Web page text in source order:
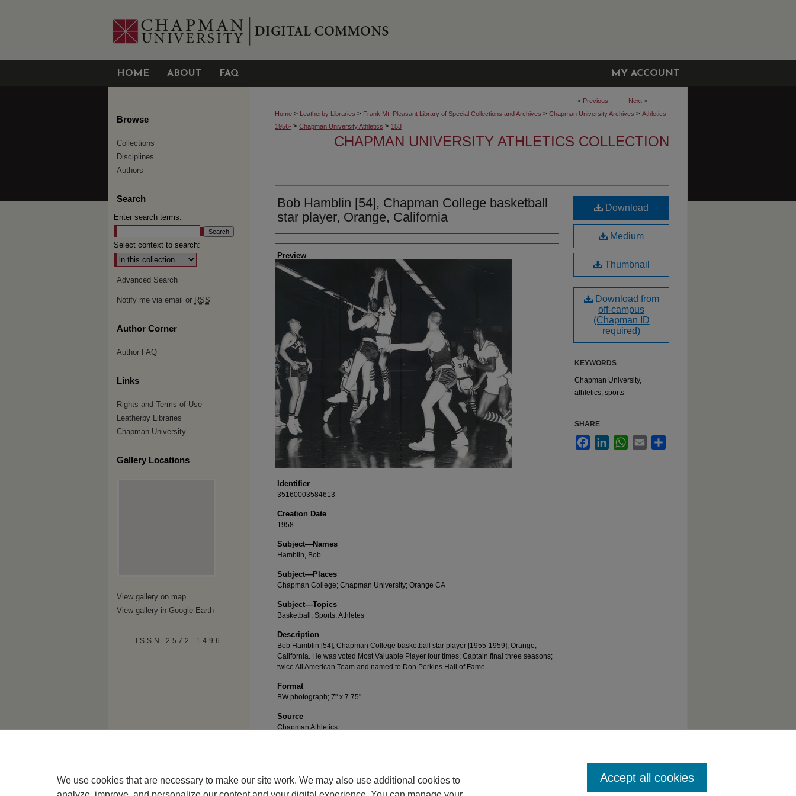
HOME ABOUT FAQ MY ACCOUNT
< Previous Next >
Home > Leatherby Libraries > Frank Mt. Pleasant Library of Special Collections and Archives > Chapman University Archives > Athletics
1956- > Chapman University Athletics > 153
CHAPMAN UNIVERSITY ATHLETICS COLLECTION
Bob Hamblin [54], Chapman College basketball
star player, Orange, California
Creator
Preview
Identifier
35160003584613
Creation Date
1958
Subject—Names
Hamblin, Bob
Subject—Places
Chapman College; Chapman University; Orange CA
Subject—Topics
Basketball; Sports; Athletes
Description
Bob Hamblin [54], Chapman College basketball star player [1955-1959], Orange,
California. He was voted Most Valuable Player four times; Captain final three seasons;
twice All American Team and named to Don Perkins Hall of Fame.
Format
BW photograph; 7" x 7.75"
Source
Chapman Athletics
Download
Medium
Thumbnail
Download from
off-campus
(Chapman ID
required)
KEYWORDS
Chapman University,
athletics, sports
SHARE
FacebookLinkedInWhatsApp
Email
Browse
Collections
Disciplines
Authors
Search
Enter search terms:
Select context to search:
Advanced Search
Notify me via email or RSS
Author Corner
Author FAQ
Links
Rights and Terms of Use
Leatherby Libraries
Chapman University
Gallery Locations
View gallery on map
View gallery in Google Earth
ISSN 2572-1496
We use cookies that are necessary to make our site work. We may also use additional cookies to
Accept all cookies